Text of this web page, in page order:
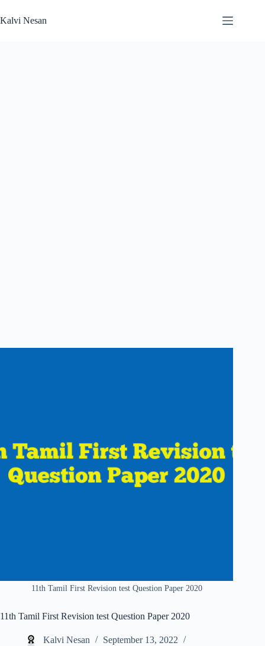
to
content
Kalvi Nesan
11th Tamil First Revision test Question Paper 2020
11th Tamil First Revision test Question Paper 2020
Kalvi Nesan
September 13, 2022